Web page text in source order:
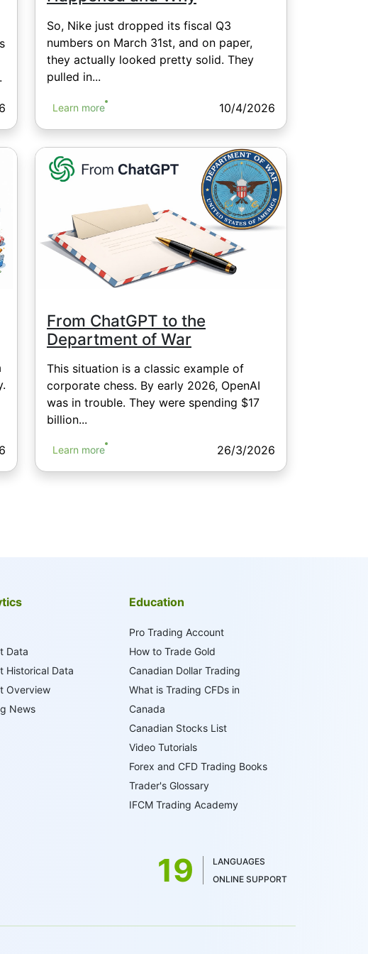
So, Nike just dropped its fiscal Q3
numbers on March 31st, and on paper,
they actually looked pretty solid. They
pulled in...
Learn more 10/4/2026
From ChatGPT to the
Department of War
This situation is a classic example of
corporate chess. By early 2026, OpenAI
was in trouble. They were spending $17
billion...
Learn more 26/3/2026
Data
Historical Data
Overview
News
Education
Pro Trading Account
How to Trade Gold
Canadian Dollar Trading
What is Trading CFDs in
Canada
Canadian Stocks List
Video Tutorials
Forex and CFD Trading Books
Trader's Glossary
IFCM Trading Academy
19
LANGUAGES
ONLINE SUPPORT